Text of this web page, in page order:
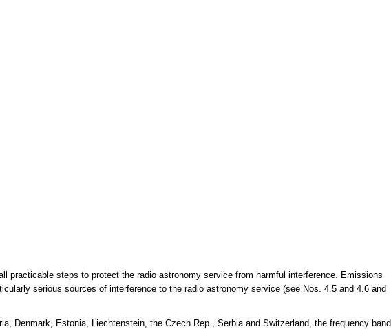
practicable steps to protect the radio astronomy service from harmful interference. Emissions
serious sources of interference to the radio astronomy service (see Nos. 4.5 and 4.6 and
Denmark, Estonia, Liechtenstein, the Czech Rep., Serbia and Switzerland, the frequency band